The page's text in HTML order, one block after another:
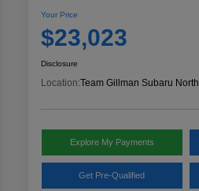
Your Price
$23,023
Disclosure
Location:Team Gillman Subaru North
Explore My Payments
Get Pre-Qualified